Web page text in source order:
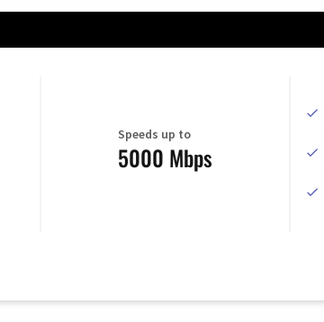
Speeds up to
5000 Mbps